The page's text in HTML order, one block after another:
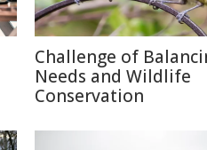
Challenge of
Needs and Wildlife
Conservation